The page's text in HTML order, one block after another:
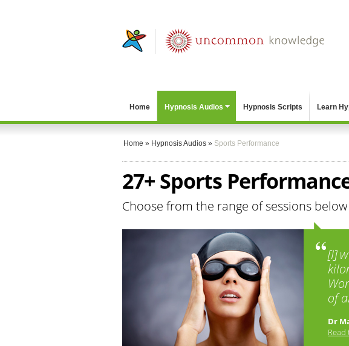
Home Hypnosis Audios Hypnosis Scripts Learn
Home » Hypnosis Audios » Sports Performance
27+ Sports
Choose from the range of sessions
[I]
of
Dr
Read